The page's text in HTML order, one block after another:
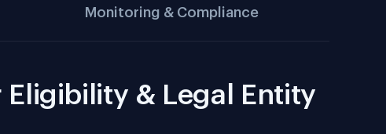
Monitoring & Compliance
& Legal Entity